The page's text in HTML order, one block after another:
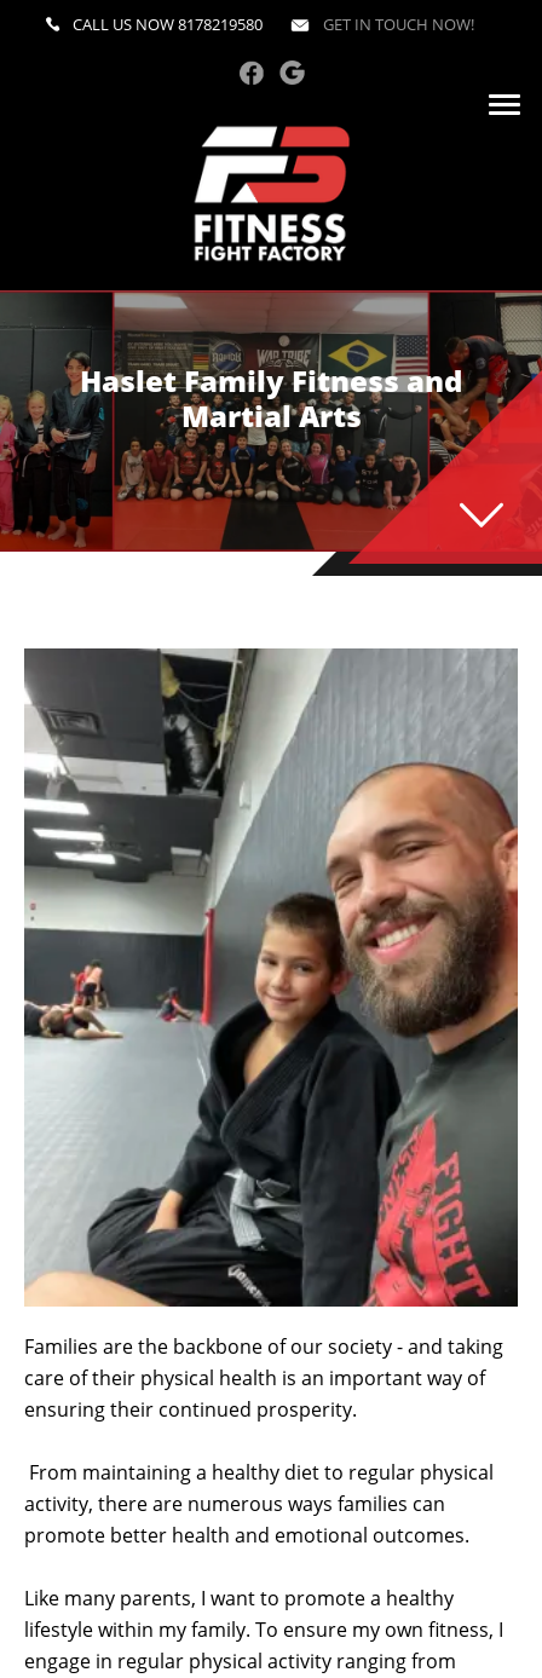
CALL US NOW8178219580 GET IN TOUCH NOW!
Haslet Family Fitness and
Martial Arts
Families are the backbone of our society - and taking
care of their physical health is an important way of
ensuring their continued prosperity.
From maintaining a healthy diet to regular physical
activity, there are numerous ways families can
promote better health and emotional outcomes.
Like many parents, I want to promote a healthy
lifestyle within my family. To ensure my own fitness, I
engage in regular physical activity ranging from